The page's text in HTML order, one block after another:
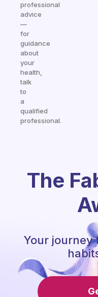
professional
advice
—
for
guidance
about
your
health,
talk
to
a
qualified
professional.
The
Your journey